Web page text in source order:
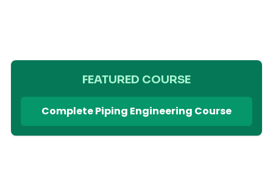
FEATURED COURSE
Complete Piping Engineering Course